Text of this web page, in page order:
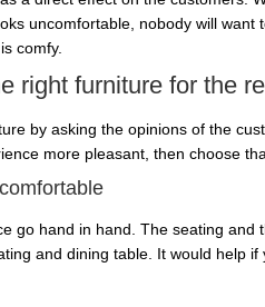
uncomfortable, nobody will want
comfy.
right furniture for the
by asking the opinions of the
more pleasant, then choose
go hand in hand. The seating
and dining table. It would help